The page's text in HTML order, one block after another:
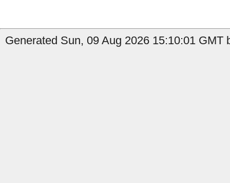
Generated Sun, 09 Aug 2026 15:10:01